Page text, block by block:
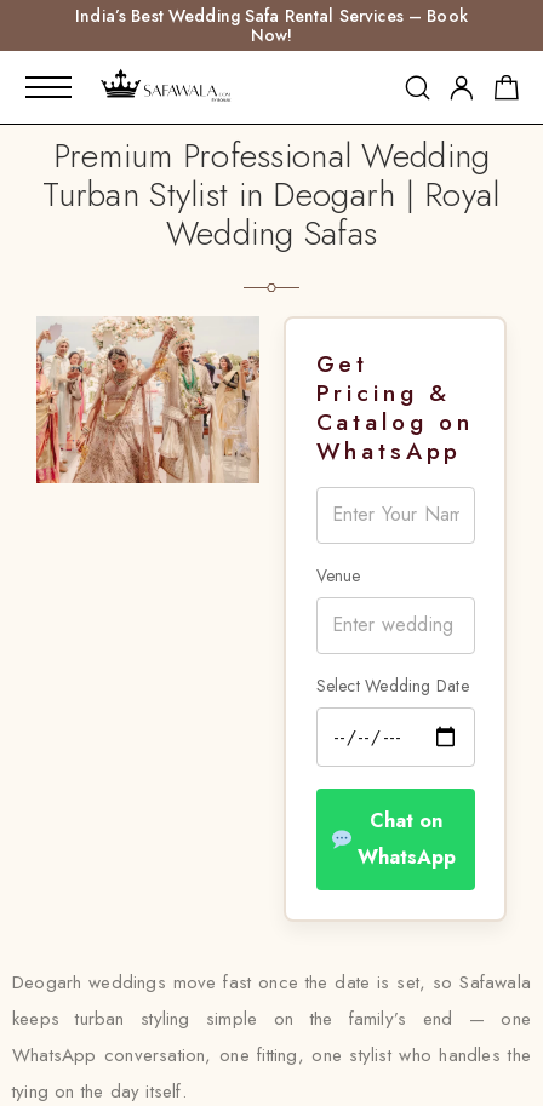
India’s Best Wedding Safa Rental Services – Book
Now!
Premium Professional Wedding
Turban Stylist in Deogarh | Royal
Wedding Safas
Get
Pricing &
Catalog on
WhatsApp
Venue
Select Wedding Date
Chat on
WhatsApp
Deogarh weddings move fast once the date is set, so Safawala
keeps turban styling simple on the family’s end — one
WhatsApp conversation, one fitting, one stylist who handles the
tying on the day itself.